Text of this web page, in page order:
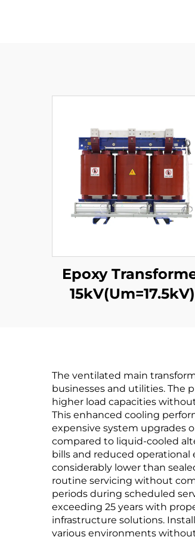
Epoxy
15kV(Um=17.5kV)
The ventilated main
businesses and utilities. The
higher load capacities
This enhanced cooling
expensive system upgrades
compared to liquid-cooled
bills and reduced
considerably lower than
routine servicing without
periods during scheduled
exceeding 25 years with
infrastructure solutions.
various environments